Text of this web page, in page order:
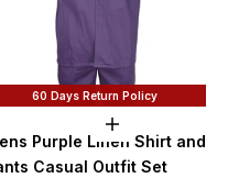
60 Days Return Policy
Choose
Purple Linen Shirt and
Casual Outfit Set